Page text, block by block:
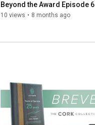
Beyond the Award Episode 6
10 views • 8 months ago